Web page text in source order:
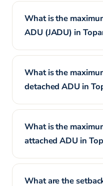
What is the
ADU (JADU) in
What is the
detached ADU in
What is the
attached ADU in
What are the